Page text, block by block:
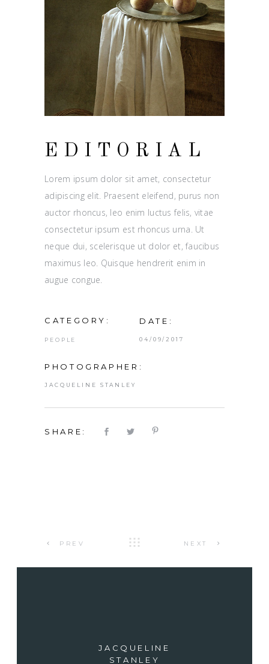
EDITORIAL
Lorem ipsum dolor sit amet, consectetur
adipiscing elit. Praesent eleifend, purus non
auctor rhoncus, leo enim luctus felis, vitae
consectetur ipsum est rhoncus urna. Ut
neque dui, scelerisque ut dolor et, faucibus
maximus leo. Quisque hendrerit enim in
augue congue.
CATEGORY:
PEOPLE
DATE:
04/09/2017
PHOTOGRAPHER:
JACQUELINE STANLEY
SHARE:
PREV NEXT
JACQUELINE
STANLEY